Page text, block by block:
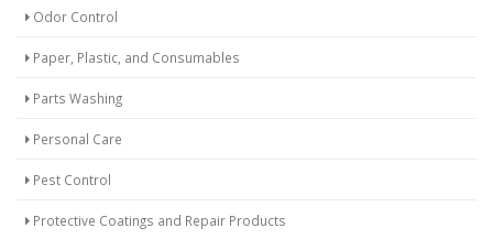
Odor Control
Paper, Plastic, and Consumables
Parts Washing
Personal Care
Pest Control
Protective Coatings and Repair Products